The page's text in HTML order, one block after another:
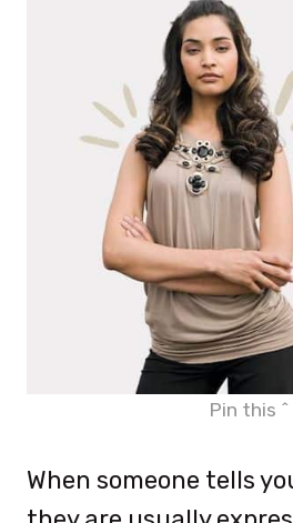
Pin this ^
When someone tells